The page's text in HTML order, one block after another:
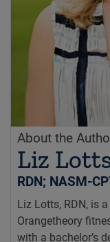
About the
Liz
RDN; NASM-
Liz Lotts, RDN, is
Orangetheory
with a bachelor’s